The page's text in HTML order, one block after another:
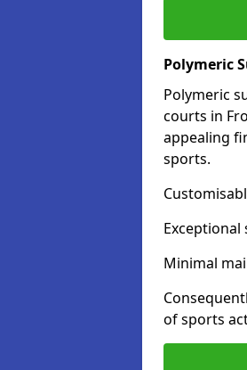
Polymeric
Polymeric
courts in
appealing
sports.
Exceptional
Minimal
of sports